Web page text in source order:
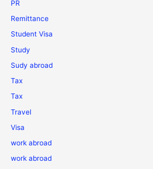
PR
Remittance
Student Visa
Study
Sudy abroad
Tax
Tax
Travel
Visa
work abroad
work abroad